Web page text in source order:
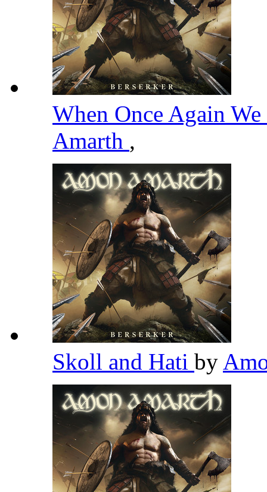
When Once Again
Amarth ,
Skoll and Hati by